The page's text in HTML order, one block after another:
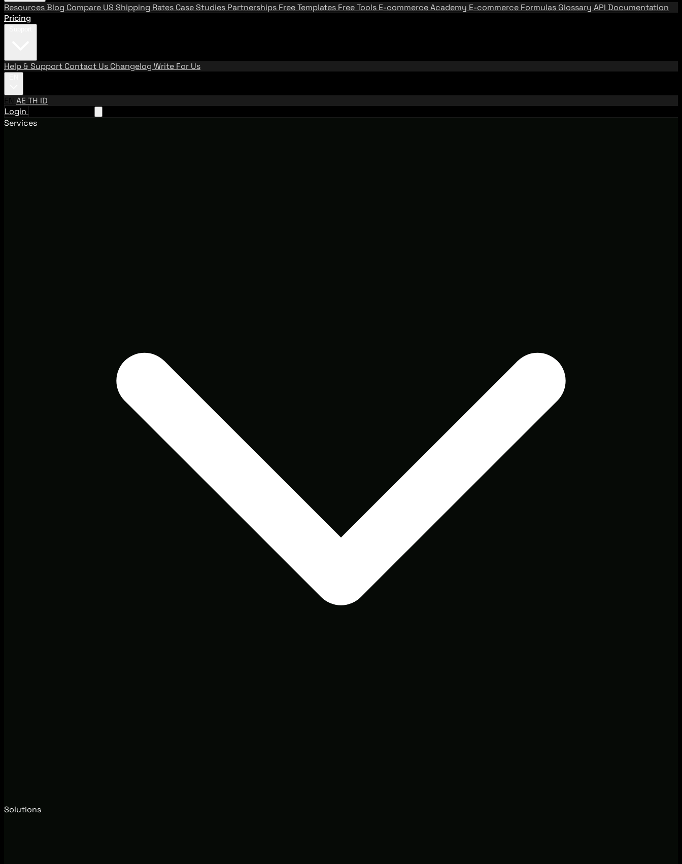
ResourcesBlog Compare US Shipping Rates Case Studies Partnerships Free Templates Free Tools E-commerce Academy E-commerce Formulas Glossary API Documentation
Pricing
Help & Support Contact Us Changelog Write For Us
EN AETH ID
Login
Services
Solutions